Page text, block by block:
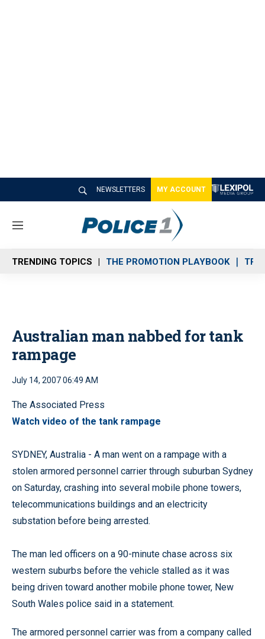
NEWSLETTERS MY ACCOUNT
M
n
u
TRENDING TOPICS THE PROMOTION PLAYBOOK
Australian man nabbed for tank
rampage
July 14, 2007 06:49 AM
The Associated Press
Watch video of the tank rampage
SYDNEY, Australia - A man went on a rampage with a
stolen armored personnel carrier through suburban Sydney
on Saturday, crashing into several mobile phone towers,
telecommunications buildings and an electricity
substation before being arrested.
The man led officers on a 90-minute chase across six
western suburbs before the vehicle stalled as it was
being driven toward another mobile phone tower, New
South Wales police said in a statement.
The armored personnel carrier was from a company called